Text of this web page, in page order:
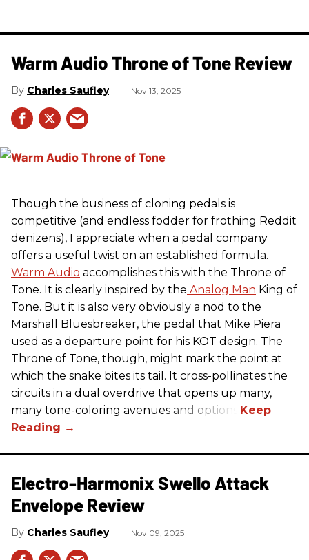
Warm Audio Throne of Tone Review
Charles Saufley Nov 13, 2025
Though the business of cloning pedals is
competitive (and endless fodder for frothing Reddit
denizens), I appreciate when a pedal company
offers a useful twist on an established formula.
Warm Audio accomplishes this with the Throne of
Tone. It is clearly inspired by the Analog Man King of
Tone. But it is also very obviously a nod to the
Marshall Bluesbreaker, the pedal that Mike Piera
used as a departure point for his KOT design. The
Throne of Tone, though, might mark the point at
which the snake bites its tail. It cross-pollinates the
circuits in a dual overdrive that opens up many,
many tone-coloring avenues and options.
Electro-Harmonix Swello Attack
Envelope Review
Charles Saufley Nov 09, 2025